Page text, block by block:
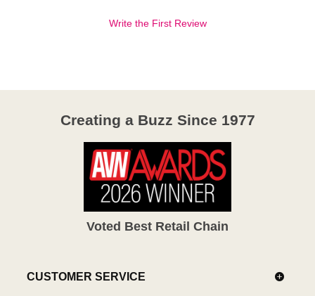
Write the First Review
Creating a Buzz Since 1977
Voted Best Retail Chain
CUSTOMER SERVICE